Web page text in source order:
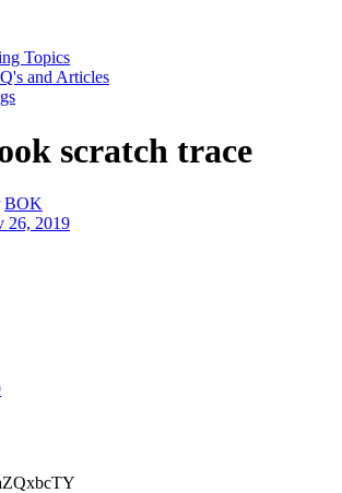
Topics
and Articles
scratch trace
BOK
26, 2019